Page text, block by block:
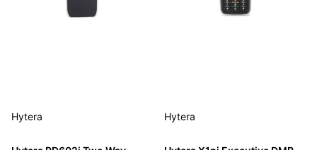
Hytera Hytera